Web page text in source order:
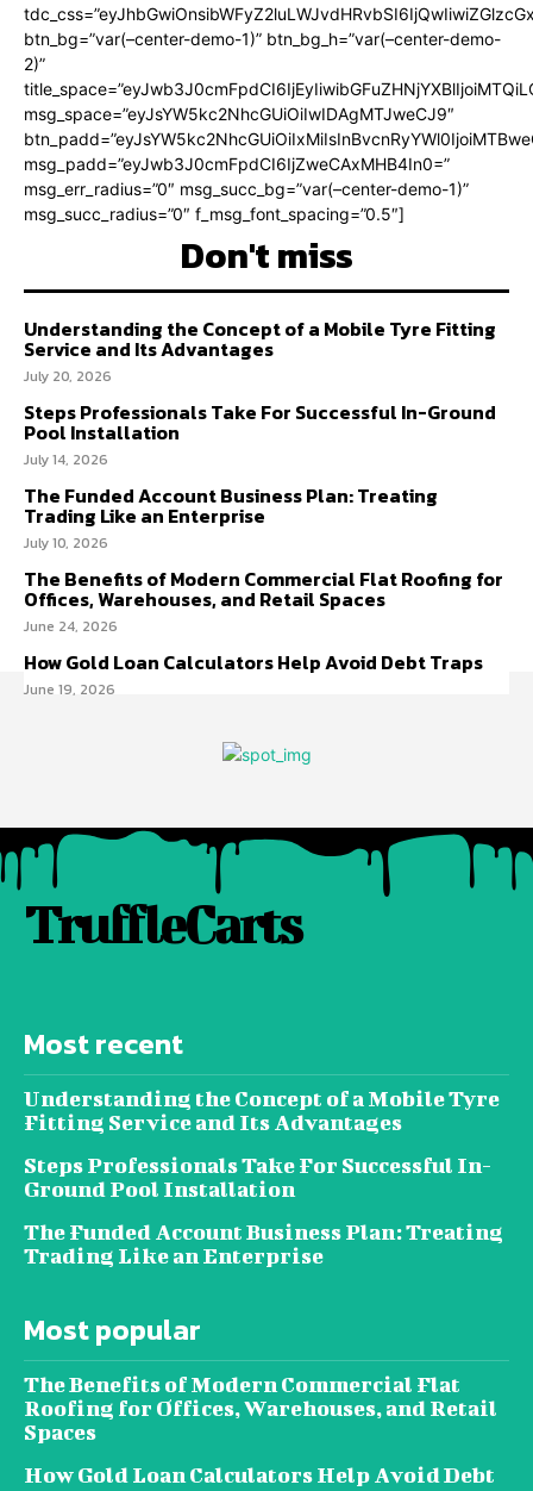
btn_bg=”var(–center-demo-1)” btn_bg_h=”var(–center-demo-
2)”
msg_space=”eyJsYW5kc2NhcGUiOiIwIDAgMTJweCJ9″
msg_padd=”eyJwb3J0cmFpdCI6IjZweCAxMHB4In0=”
msg_err_radius=”0″ msg_succ_bg=”var(–center-demo-1)”
msg_succ_radius=”0″ f_msg_font_spacing=”0.5″]
Don't miss
Understanding the Concept of a Mobile Tyre Fitting
Service and Its Advantages
July 20, 2026
Steps Professionals Take For Successful In-Ground
Pool Installation
July 14, 2026
The Funded Account Business Plan: Treating
Trading Like an Enterprise
July 10, 2026
The Benefits of Modern Commercial Flat Roofing for
Offices, Warehouses, and Retail Spaces
June 24, 2026
How Gold Loan Calculators Help Avoid Debt Traps
June 19, 2026
TruffleCarts
Most recent
Understanding the Concept of a Mobile Tyre
Fitting Service and Its Advantages
Steps Professionals Take For Successful In-
Ground Pool Installation
The Funded Account Business Plan: Treating
Trading Like an Enterprise
Most popular
The Benefits of Modern Commercial Flat
Roofing for Offices, Warehouses, and Retail
Spaces
How Gold Loan Calculators Help Avoid Debt